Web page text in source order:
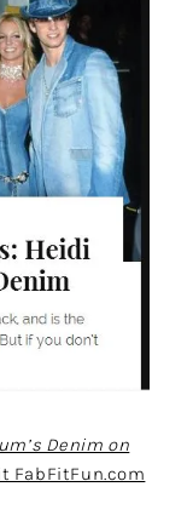
Denim on
FabFitFun.com